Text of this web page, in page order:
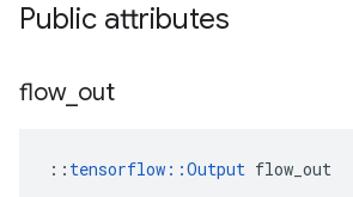
Public attributes
flow_ out
:: tensorflow::Output flow_out